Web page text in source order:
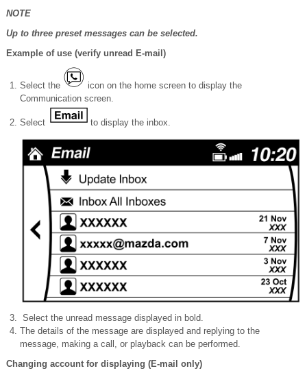
NOTE
Up to three preset messages can be selected.
Example of use (verify unread E-mail)
Select the
icon on the home screen to display the
Communication screen.
Select to display the inbox.
Select the unread message displayed in bold.
The details of the message are displayed and replying to the
message, making a call, or playback can be performed.
Changing account for displaying (E-mail only)